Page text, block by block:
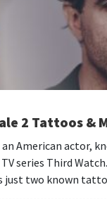
2 Tattoos &
an American actor,
series Third
just two known